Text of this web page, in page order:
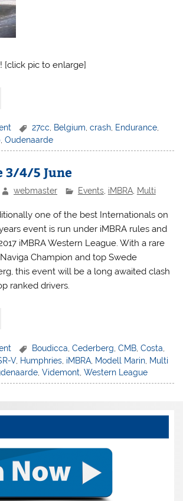
[click pic to enlarge]
27cc Belgium ,crash Endurance
,Oudenaarde
3/4/5 June
webmaster Events, iMBRA, Multi
one of the best Internationals on
event is run under iMBRA rules and
iMBRA Western League. With a rare
Champion and top Swede
this event will be a long awaited clash
ranked drivers.
Boudicca ,Cederberg ,CMB ,Costa
V, Humphries iMBRA Modell Marin Multi
,Videmont ,Western League